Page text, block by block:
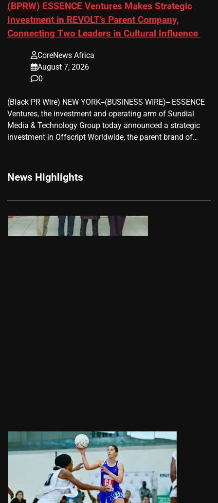
(BPRW) ESSENCE Ventures Makes Strategic
Investment in REVOLT’s Parent Company,
Connecting Two Leaders in Cultural Influence
CoreNews Africa
August 7, 2026
0
(Black PR Wire) NEW YORK--(BUSINESS WIRE)-- ESSENCE
Ventures, the investment and operating arm of Sundial
Media & Technology Group today announced a strategic
investment in Offscript Worldwide, the parent brand of…
News Highlights